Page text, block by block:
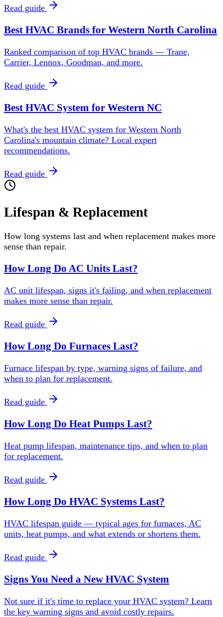
Read guide
Best HVAC Brands for Western North Carolina
Ranked comparison of top HVAC brands — Trane,
Carrier, Lennox, Goodman, and more.
Read guide
Best HVAC System for Western NC
What's the best HVAC system for Western North
Carolina's mountain climate? Local expert
recommendations.
Read guide
Lifespan & Replacement
How long systems last and when replacement makes more
sense than repair.
How Long Do AC Units Last?
AC unit lifespan, signs it's failing, and when replacement
makes more sense than repair.
Read guide
How Long Do Furnaces Last?
Furnace lifespan by type, warning signs of failure, and
when to plan for replacement.
Read guide
How Long Do Heat Pumps Last?
Heat pump lifespan, maintenance tips, and when to plan
for replacement.
Read guide
How Long Do HVAC Systems Last?
HVAC lifespan guide — typical ages for furnaces, AC
units, heat pumps, and what extends or shortens them.
Read guide
Signs You Need a New HVAC System
Not sure if it's time to replace your HVAC system? Learn
the key warning signs and avoid costly repairs.